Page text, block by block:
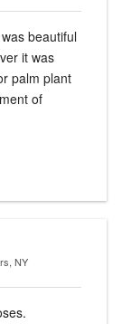
beautiful
it was
palm plant
of
NY